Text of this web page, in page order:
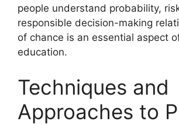
people understand probability,
responsible decision-making
of chance is an essential aspect
education.
Techniques and
Approaches to